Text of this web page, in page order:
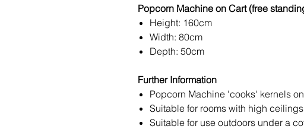
Popcorn Machine on Cart (free
Height: 160cm
Width: 80cm
Depth: 50cm
Further Information
Popcorn Machine 'cooks' kernels
Suitable for rooms with high
Suitable for use outdoors under a